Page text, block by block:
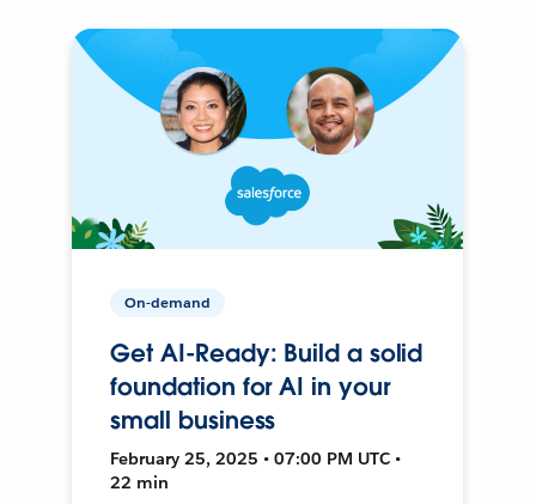
On-demand
Get AI-Ready: Build a solid
foundation for AI in your
small business
February 25, 2025 • 07:00 PM UTC •
22 min